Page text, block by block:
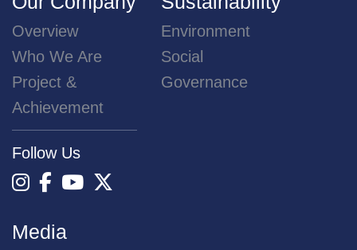
Overview
Who We Are
Project &
Achievement
Follow Us
Environment
Social
Governance
Media